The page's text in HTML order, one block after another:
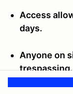
Access
days.
Anyone on